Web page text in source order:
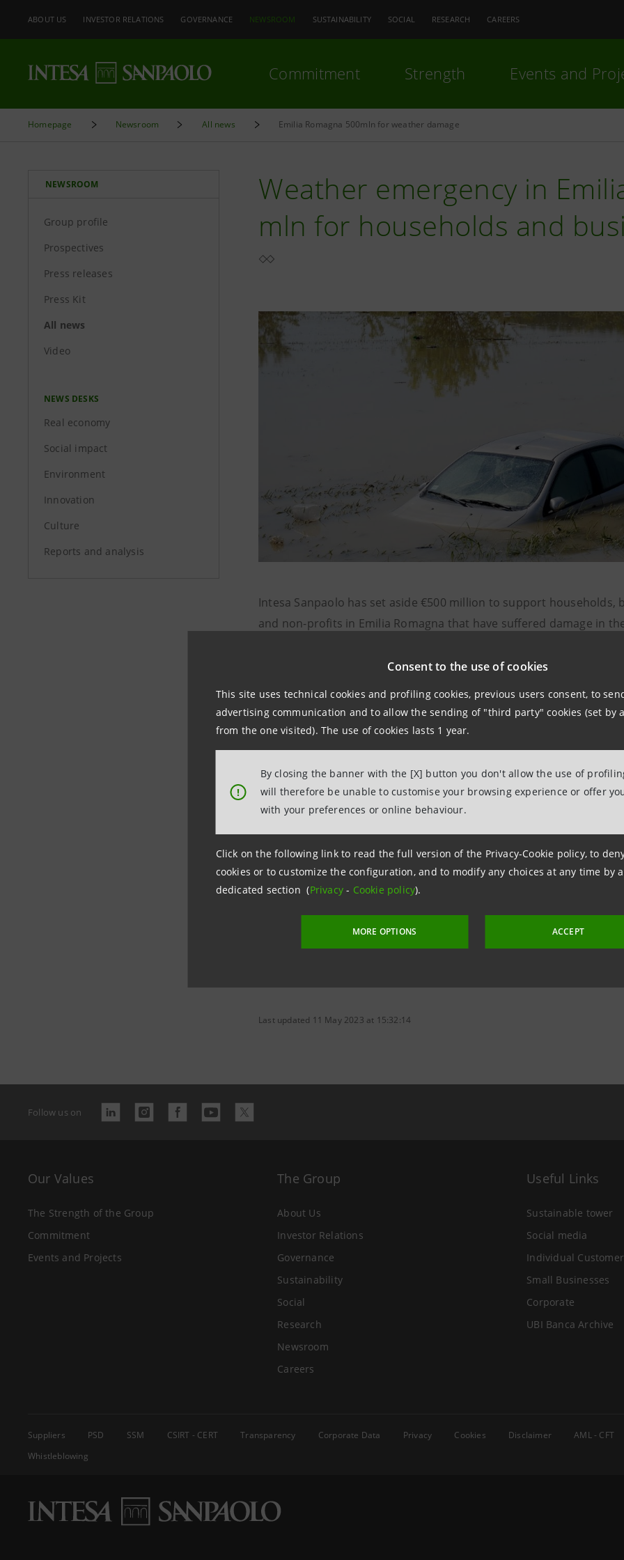
Consent to the use of cookies
This site uses technical cookies and profiling cookies, previous users consent, to
advertising communication and to allow the sending of "third party" cookies (set by
from the one visited). The use of cookies lasts 1 year.
!
By closing the banner with the [X] button you don't allow the use of
will therefore be unable to customise your browsing experience or offer
with your preferences or online behaviour.
Click on the following link to read the full version of the Privacy-Cookie policy, to
cookies or to customize the configuration, and to modify any choices at any time by
dedicated section (Privacy- Cookie policy).
MORE OPTIONS ACCEPT
ABOUT US INVESTOR RELATIONS GOVERNANCE NEWSROOM SUSTAINABILITY SOCIAL RESEARCH CAREERS
Commitment Strength Events and
Homepage Newsroom All news Emilia Romagna 500mln for weather damage
NEWSROOM
Group profile
Prospectives
Press releases
Press Kit
All news
Video
NEWS DESKS
Real economy
Social impact
Environment
Innovation
Culture
Reports and analysis
Weather emergency in
mln for households and
Intesa Sanpaolo has set aside €500 million to support households,
and non-profits in Emilia Romagna that have suffered damage in
The measures include:
immediate financial support through new financing on
possibility of requesting the suspension of principal
possibility of requesting the waiver of commissions on POS
of the mobile and virtual POS terminal fee for one year
Intesa Sanpaolo's digital branch and all local branches are
Last updated 11 May 2023 at 15:32:14
Follow us on
Our Values
The Strength of the Group
Commitment
Events and Projects
The Group
About Us
Investor Relations
Governance
Sustainability
Social
Research
Newsroom
Careers
Useful Links
Sustainable tower
Social media
Individual
Small Businesses
Corporate
UBI Banca Archive
Suppliers PSD SSM CSIRT - CERT Transparency Corporate Data Privacy Cookies Disclaimer AML - CFT
Whistleblowing